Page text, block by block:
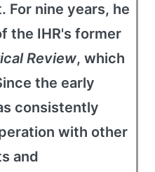
For nine years, he
the IHR's former
Review, which
the early
consistently
with other
and